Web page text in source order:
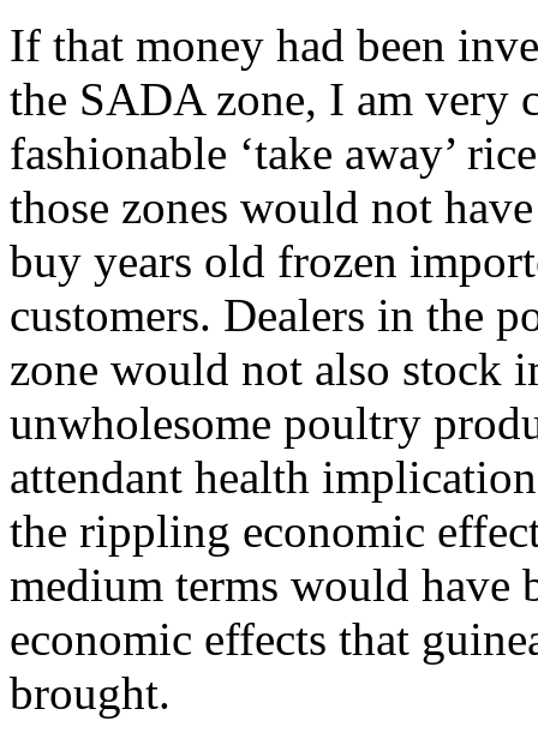
If that money had been
the SADA zone, I am very
fashionable ‘take away’
those zones would not
buy years old frozen
customers. Dealers in the
zone would not also stock
unwholesome poultry
attendant health
the rippling economic
medium terms would have
economic effects that
brought.